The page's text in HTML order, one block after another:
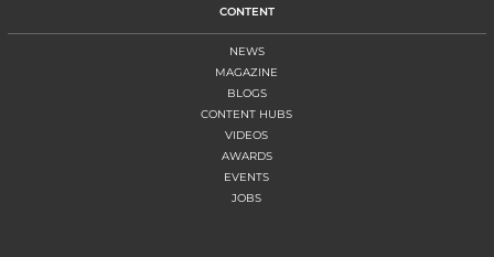
CONTENT
NEWS
MAGAZINE
BLOGS
CONTENT HUBS
VIDEOS
AWARDS
EVENTS
JOBS